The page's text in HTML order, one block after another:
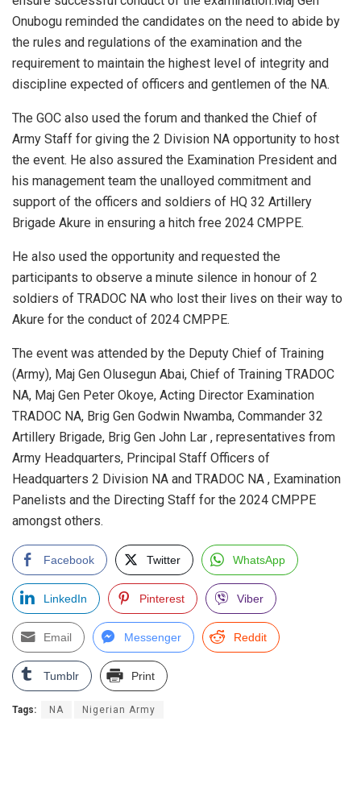
Onubogu reminded the candidates on the need to abide by
the rules and regulations of the examination and the
requirement to maintain the highest level of integrity and
discipline expected of officers and gentlemen of the NA.
The GOC also used the forum and thanked the Chief of
Army Staff for giving the 2 Division NA opportunity to host
the event. He also assured the Examination President and
his management team the unalloyed commitment and
support of the officers and soldiers of HQ 32 Artillery
Brigade Akure in ensuring a hitch free 2024 CMPPE.
He also used the opportunity and requested the
participants to observe a minute silence in honour of 2
soldiers of TRADOC NA who lost their lives on their way to
Akure for the conduct of 2024 CMPPE.
The event was attended by the Deputy Chief of Training
(Army), Maj Gen Olusegun Abai, Chief of Training TRADOC
NA, Maj Gen Peter Okoye, Acting Director Examination
TRADOC NA, Brig Gen Godwin Nwamba, Commander 32
Artillery Brigade, Brig Gen John Lar , representatives from
Army Headquarters, Principal Staff Officers of
Headquarters 2 Division NA and TRADOC NA , Examination
Panelists and the Directing Staff for the 2024 CMPPE
amongst others.
Facebook Twitter WhatsApp
LinkedIn Pinterest Viber
Email Messenger Reddit
Tumblr Print
Tags: NA Nigerian Army